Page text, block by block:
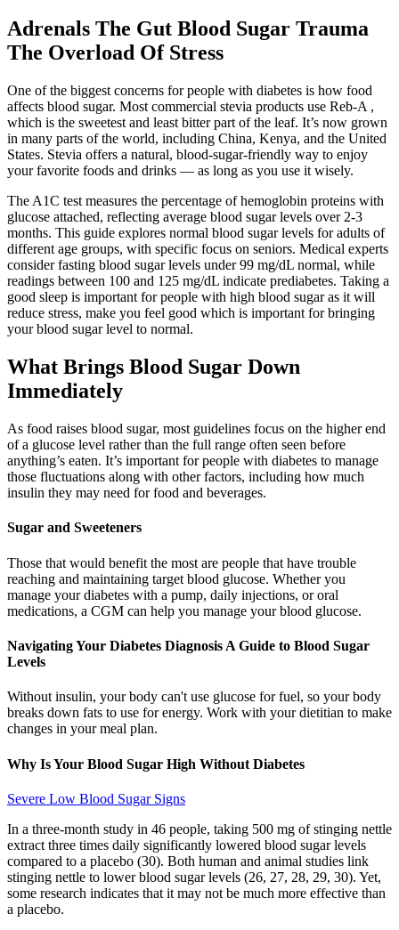
Adrenals The Gut Blood Sugar Trauma
The Overload Of Stress
One of the biggest concerns for people with diabetes is how food
affects blood sugar. Most commercial stevia products use Reb-A ,
which is the sweetest and least bitter part of the leaf. It’s now grown
in many parts of the world, including China, Kenya, and the United
States. Stevia offers a natural, blood-sugar-friendly way to enjoy
your favorite foods and drinks — as long as you use it wisely.
The A1C test measures the percentage of hemoglobin proteins with
glucose attached, reflecting average blood sugar levels over 2-3
months. This guide explores normal blood sugar levels for adults of
different age groups, with specific focus on seniors. Medical experts
consider fasting blood sugar levels under 99 mg/dL normal, while
readings between 100 and 125 mg/dL indicate prediabetes. Taking a
good sleep is important for people with high blood sugar as it will
reduce stress, make you feel good which is important for bringing
your blood sugar level to normal.
What Brings Blood Sugar Down
Immediately
As food raises blood sugar, most guidelines focus on the higher end
of a glucose level rather than the full range often seen before
anything’s eaten. It’s important for people with diabetes to manage
those fluctuations along with other factors, including how much
insulin they may need for food and beverages.
Sugar and Sweeteners
Those that would benefit the most are people that have trouble
reaching and maintaining target blood glucose. Whether you
manage your diabetes with a pump, daily injections, or oral
medications, a CGM can help you manage your blood glucose.
Navigating Your Diabetes Diagnosis A Guide to Blood Sugar
Levels
Without insulin, your body can't use glucose for fuel, so your body
breaks down fats to use for energy. Work with your dietitian to make
changes in your meal plan.
Why Is Your Blood Sugar High Without Diabetes
Severe Low Blood Sugar Signs
In a three-month study in 46 people, taking 500 mg of stinging nettle
extract three times daily significantly lowered blood sugar levels
compared to a placebo (30). Both human and animal studies link
stinging nettle to lower blood sugar levels (26, 27, 28, 29, 30). Yet,
some research indicates that it may not be much more effective than
a placebo.